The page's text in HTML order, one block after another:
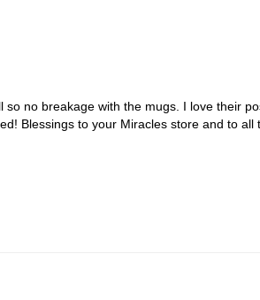
no breakage with the mugs. I love their
Blessings to your Miracles store and to